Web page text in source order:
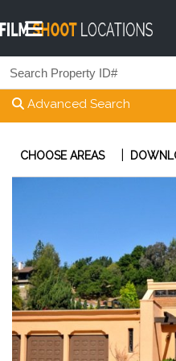
Advanced Search
CHOOSE AREAS